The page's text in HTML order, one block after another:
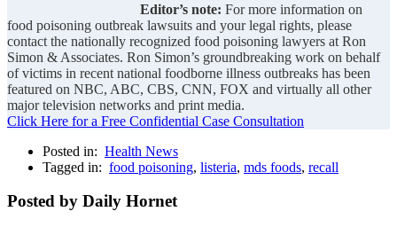
Editor’s note: For more information on
food poisoning outbreak lawsuits and your legal rights, please
contact the nationally recognized food poisoning lawyers at Ron
Simon & Associates. Ron Simon’s groundbreaking work on behalf
of victims in recent national foodborne illness outbreaks has been
featured on NBC, ABC, CBS, CNN, FOX and virtually all other
major television networks and print media.
Click Here for a Free Confidential Case Consultation
Posted in: Health News
Tagged in: food poisoning, listeria, mds foods, recall
Posted by Daily Hornet